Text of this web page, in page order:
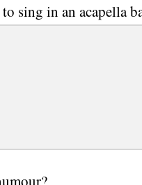
sing in an acapella